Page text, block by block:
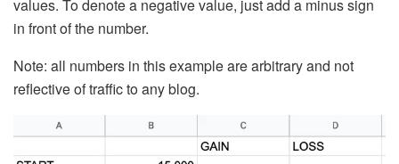
values. To denote a negative value, just add a minus sign
in front of the number.
Note: all numbers in this example are arbitrary and not
reflective of traffic to any blog.